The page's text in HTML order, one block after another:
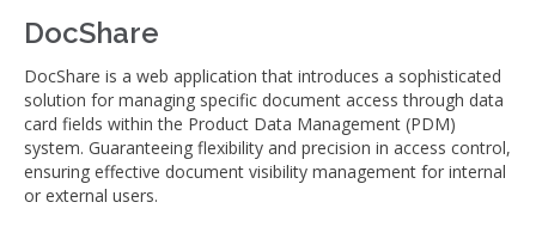
DocShare
DocShare is a web application that introduces a sophisticated
solution for managing specific document access through data
card fields within the Product Data Management (PDM)
system. Guaranteeing flexibility and precision in access control,
ensuring effective document visibility management for internal
or external users.